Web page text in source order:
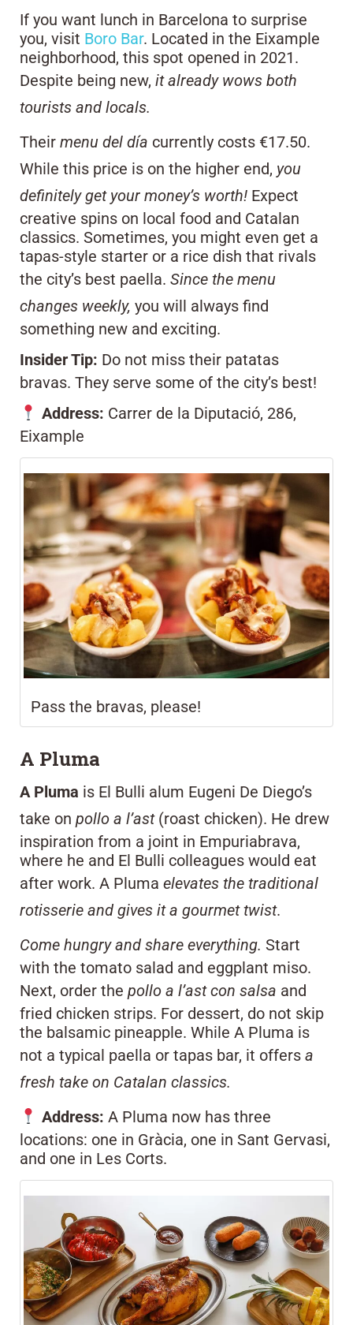
If you want lunch in Barcelona to surprise
you, visit Boro Bar. Located in the Eixample
neighborhood, this spot opened in 2021.
Despite being new, it already wows both
tourists and locals.
Their menu del día currently costs €17.50.
While this price is on the higher end, you
definitely get your money’s worth! Expect
creative spins on local food and Catalan
classics. Sometimes, you might even get a
tapas-style starter or a rice dish that rivals
the city’s best paella. Since the menu
changes weekly, you will always find
something new and exciting.
Insider Tip: Do not miss their patatas
bravas. They serve some of the city’s best!
Address: Carrer de la Diputació, 286,
Eixample
Pass the bravas, please!
A Pluma
A Pluma is El Bulli alum Eugeni De Diego’s
take on pollo a l’ast(roast chicken). He drew
inspiration from a joint in Empuriabrava,
where he and El Bulli colleagues would eat
after work. A Pluma elevates the traditional
rotisserie and gives it a gourmet twist.
Come hungry and share everything. Start
with the tomato salad and eggplant miso.
Next, order the pollo a l’ast con salsa and
fried chicken strips. For dessert, do not skip
the balsamic pineapple. While A Pluma is
not a typical paella or tapas bar, it offers a
fresh take on Catalan classics.
Address: A Pluma now has three
locations: one in Gràcia, one in Sant Gervasi,
and one in Les Corts.